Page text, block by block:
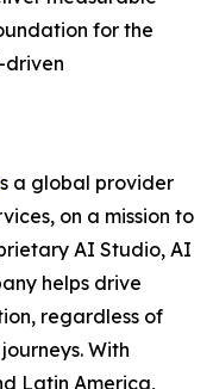
for the
driven
a global provider
on a mission to
AI Studio, AI
helps drive
regardless of
With
Latin America,